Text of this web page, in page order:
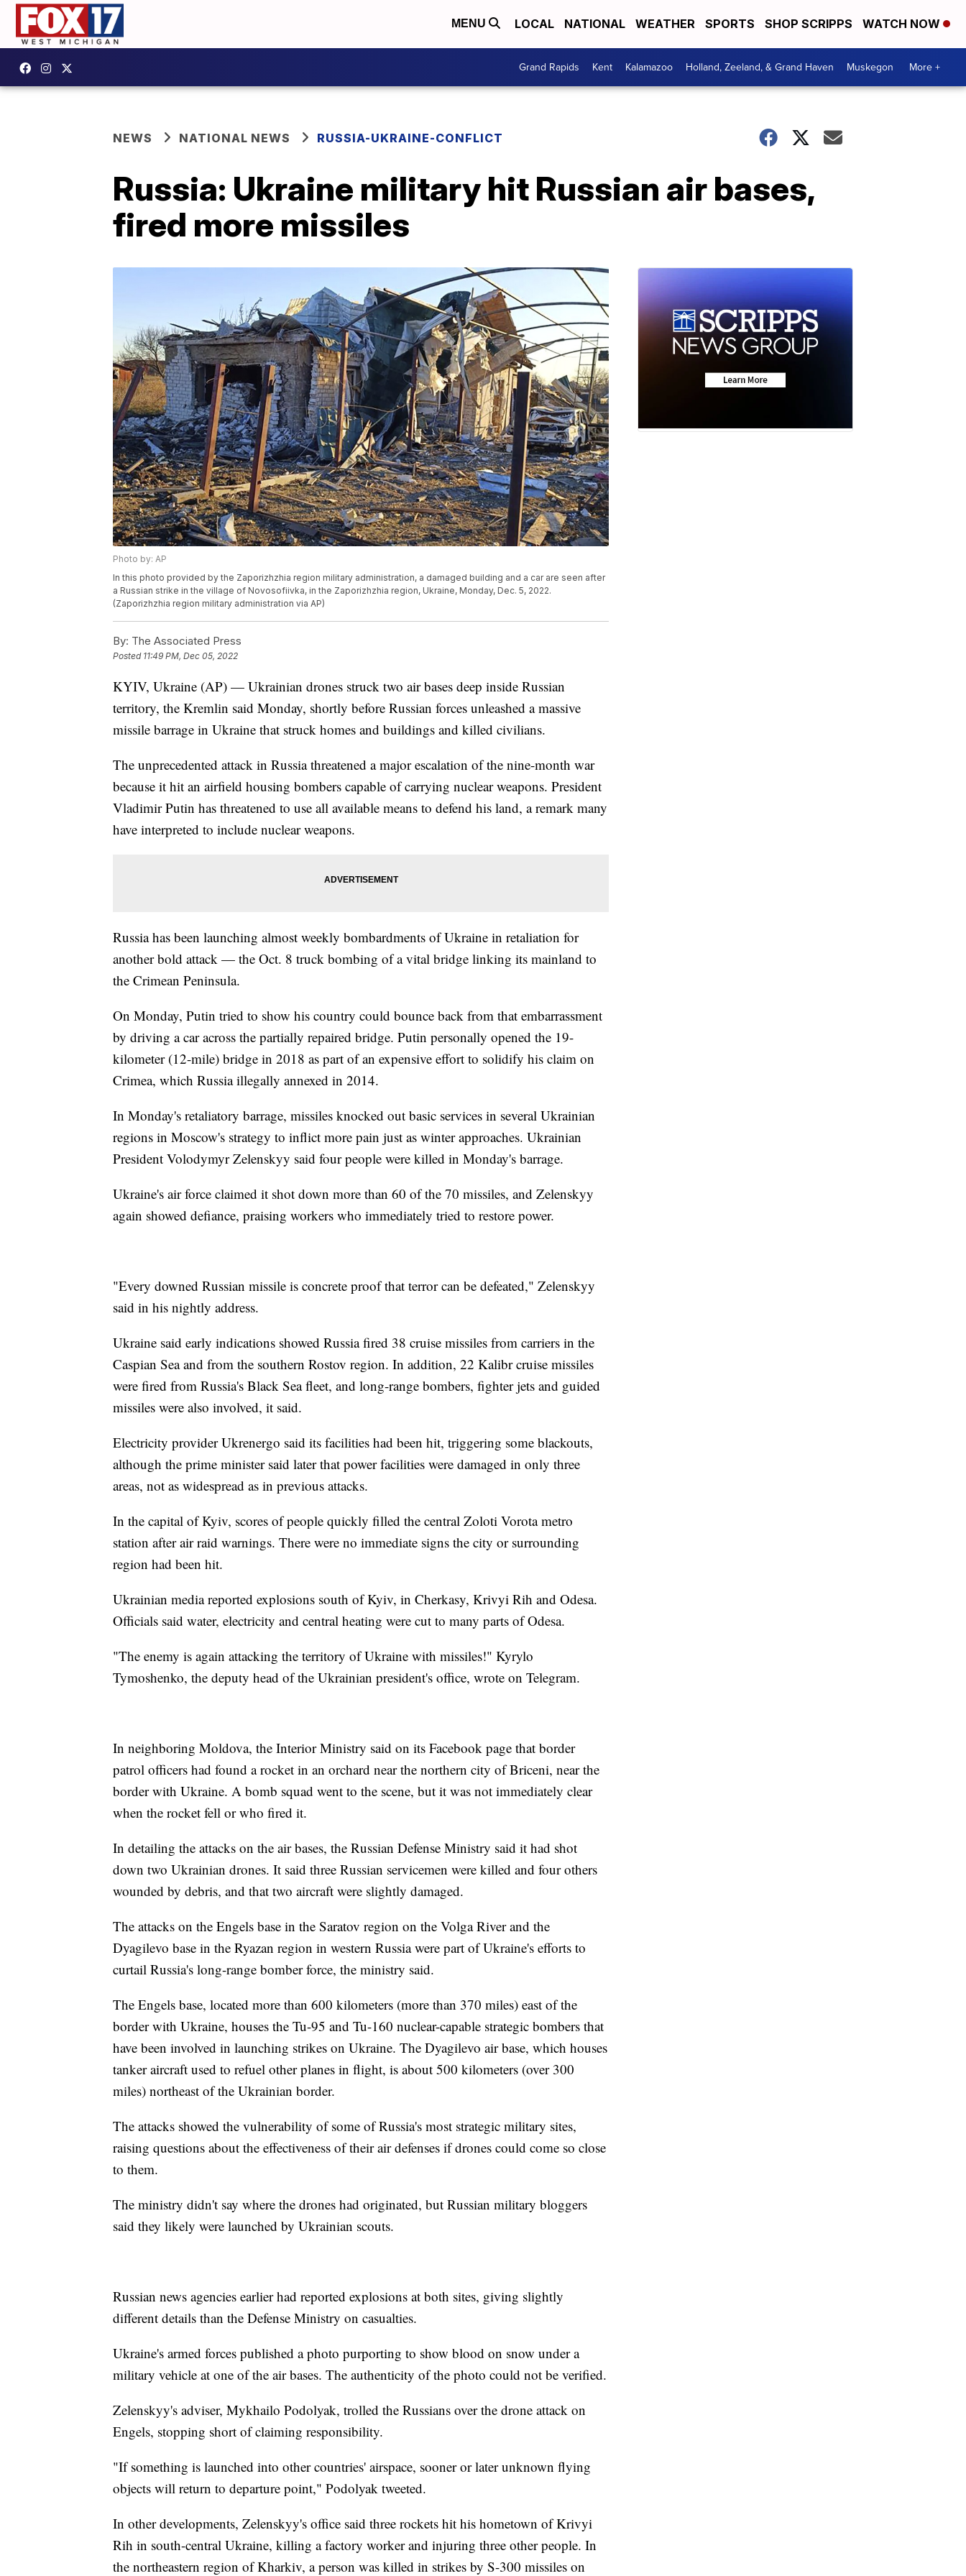
MENU LOCAL NATIONAL WEATHER SPORTS SHOP SCRIPPS WATCH NOW
Grand Rapids Kent Kalamazoo Holland, Zeeland, & Grand Haven Muskegon More +
NEWS NATIONAL NEWS RUSSIA-UKRAINE-CONFLICT
Russia: Ukraine military hit Russian air bases,
fired more missiles
Photo by: AP
In this photo provided by the Zaporizhzhia region military administration, a damaged building and a car are seen after
a Russian strike in the village of Novosofiivka, in the Zaporizhzhia region, Ukraine, Monday, Dec. 5, 2022.
(Zaporizhzhia region military administration via AP)
By: The Associated Press
Posted 11:49 PM, Dec 05, 2022
KYIV, Ukraine (AP) — Ukrainian drones struck two air bases deep inside Russian
territory, the Kremlin said Monday, shortly before Russian forces unleashed a massive
missile barrage in Ukraine that struck homes and buildings and killed civilians.
The unprecedented attack in Russia threatened a major escalation of the nine-month war
because it hit an airfield housing bombers capable of carrying nuclear weapons. President
Vladimir Putin has threatened to use all available means to defend his land, a remark many
have interpreted to include nuclear weapons.
Russia has been launching almost weekly bombardments of Ukraine in retaliation for
another bold attack — the Oct. 8 truck bombing of a vital bridge linking its mainland to
the Crimean Peninsula.
On Monday, Putin tried to show his country could bounce back from that embarrassment
by driving a car across the partially repaired bridge. Putin personally opened the 19-
kilometer (12-mile) bridge in 2018 as part of an expensive effort to solidify his claim on
Crimea, which Russia illegally annexed in 2014.
In Monday's retaliatory barrage, missiles knocked out basic services in several Ukrainian
regions in Moscow's strategy to inflict more pain just as winter approaches. Ukrainian
President Volodymyr Zelenskyy said four people were killed in Monday's barrage.
Ukraine's air force claimed it shot down more than 60 of the 70 missiles, and Zelenskyy
again showed defiance, praising workers who immediately tried to restore power.
"Every downed Russian missile is concrete proof that terror can be defeated," Zelenskyy
said in his nightly address.
Ukraine said early indications showed Russia fired 38 cruise missiles from carriers in the
Caspian Sea and from the southern Rostov region. In addition, 22 Kalibr cruise missiles
were fired from Russia's Black Sea fleet, and long-range bombers, fighter jets and guided
missiles were also involved, it said.
Electricity provider Ukrenergo said its facilities had been hit, triggering some blackouts,
although the prime minister said later that power facilities were damaged in only three
areas, not as widespread as in previous attacks.
In the capital of Kyiv, scores of people quickly filled the central Zoloti Vorota metro
station after air raid warnings. There were no immediate signs the city or surrounding
region had been hit.
Ukrainian media reported explosions south of Kyiv, in Cherkasy, Krivyi Rih and Odesa.
Officials said water, electricity and central heating were cut to many parts of Odesa.
"The enemy is again attacking the territory of Ukraine with missiles!" Kyrylo
Tymoshenko, the deputy head of the Ukrainian president's office, wrote on Telegram.
In neighboring Moldova, the Interior Ministry said on its Facebook page that border
patrol officers had found a rocket in an orchard near the northern city of Briceni, near the
border with Ukraine. A bomb squad went to the scene, but it was not immediately clear
when the rocket fell or who fired it.
In detailing the attacks on the air bases, the Russian Defense Ministry said it had shot
down two Ukrainian drones. It said three Russian servicemen were killed and four others
wounded by debris, and that two aircraft were slightly damaged.
The attacks on the Engels base in the Saratov region on the Volga River and the
Dyagilevo base in the Ryazan region in western Russia were part of Ukraine's efforts to
curtail Russia's long-range bomber force, the ministry said.
The Engels base, located more than 600 kilometers (more than 370 miles) east of the
border with Ukraine, houses the Tu-95 and Tu-160 nuclear-capable strategic bombers that
have been involved in launching strikes on Ukraine. The Dyagilevo air base, which houses
tanker aircraft used to refuel other planes in flight, is about 500 kilometers (over 300
miles) northeast of the Ukrainian border.
The attacks showed the vulnerability of some of Russia's most strategic military sites,
raising questions about the effectiveness of their air defenses if drones could come so close
to them.
The ministry didn't say where the drones had originated, but Russian military bloggers
said they likely were launched by Ukrainian scouts.
Russian news agencies earlier had reported explosions at both sites, giving slightly
different details than the Defense Ministry on casualties.
Ukraine's armed forces published a photo purporting to show blood on snow under a
military vehicle at one of the air bases. The authenticity of the photo could not be verified.
Zelenskyy's adviser, Mykhailo Podolyak, trolled the Russians over the drone attack on
Engels, stopping short of claiming responsibility.
"If something is launched into other countries' airspace, sooner or later unknown flying
objects will return to departure point," Podolyak tweeted.
In other developments, Zelenskyy's office said three rockets hit his hometown of Krivyi
Rih in south-central Ukraine, killing a factory worker and injuring three other people. In
the northeastern region of Kharkiv, a person was killed in strikes by S-300 missiles on